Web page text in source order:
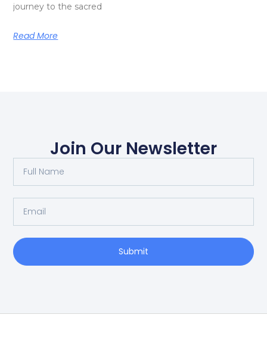
journey to the sacred
Read More
Join Our Newsletter
Submit